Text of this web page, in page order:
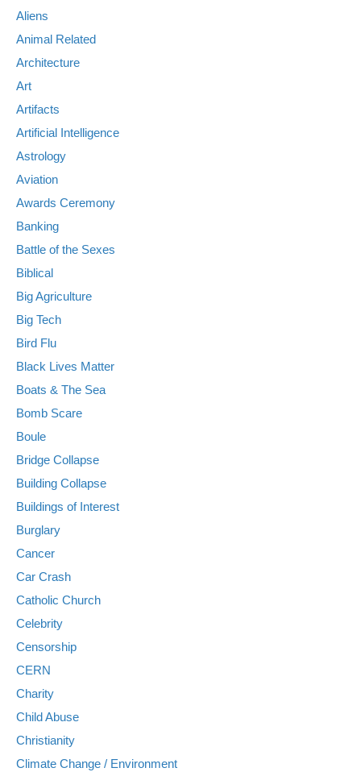
Aliens
Animal Related
Architecture
Art
Artifacts
Artificial Intelligence
Astrology
Aviation
Awards Ceremony
Banking
Battle of the Sexes
Biblical
Big Agriculture
Big Tech
Bird Flu
Black Lives Matter
Boats & The Sea
Bomb Scare
Boule
Bridge Collapse
Building Collapse
Buildings of Interest
Burglary
Cancer
Car Crash
Catholic Church
Celebrity
Censorship
CERN
Charity
Child Abuse
Christianity
Climate Change / Environment